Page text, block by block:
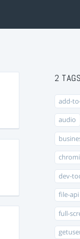
2
add-
audio
dev-
file-api
full-